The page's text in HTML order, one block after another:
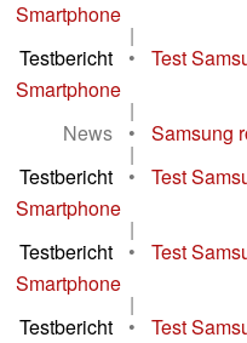
Smartphone
|
Testbericht
•
Test
Smartphone
|
News
• Samsung
|
Testbericht
•
Test
Smartphone
|
Testbericht
•
Test
Smartphone
|
Testbericht
•
Test